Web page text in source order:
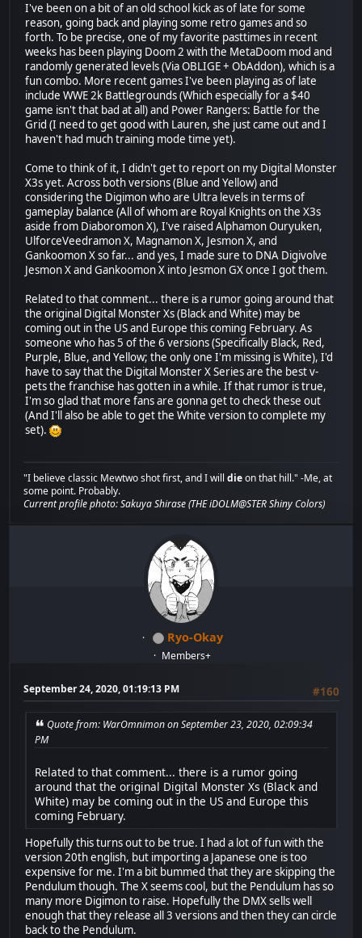
I've been on a bit of an old school kick as of late for some
reason, going back and playing some retro games and so
forth. To be precise, one of my favorite pasttimes in recent
weeks has been playing Doom 2 with the MetaDoom mod and
randomly generated levels (Via OBLIGE + ObAddon), which is a
fun combo. More recent games I've been playing as of late
include WWE 2k Battlegrounds (Which especially for a $40
game isn't that bad at all) and Power Rangers: Battle for the
Grid (I need to get good with Lauren, she just came out and I
haven't had much training mode time yet).
Come to think of it, I didn't get to report on my Digital Monster
X3s yet. Across both versions (Blue and Yellow) and
considering the Digimon who are Ultra levels in terms of
gameplay balance (All of whom are Royal Knights on the X3s
aside from Diaboromon X), I've raised Alphamon Ouryuken,
UlforceVeedramon X, Magnamon X, Jesmon X, and
Gankoomon X so far... and yes, I made sure to DNA Digivolve
Jesmon X and Gankoomon X into Jesmon GX once I got them.
Related to that comment... there is a rumor going around that
the original Digital Monster Xs (Black and White) may be
coming out in the US and Europe this coming February. As
someone who has 5 of the 6 versions (Specifically Black, Red,
Purple, Blue, and Yellow; the only one I'm missing is White), I'd
have to say that the Digital Monster X Series are the best v-
pets the franchise has gotten in a while. If that rumor is true,
I'm so glad that more fans are gonna get to check these out
(And I'll also be able to get the White version to complete my
set).
"I believe classic Mewtwo shot first, and I willdieon that hill." -Me, at
some point. Probably.
Current profile photo: Sakuya Shirase (THE iDOLM@STER Shiny Colors)
Ryo-Okay
Members+
September 24, 2020, 01:19:13 PM #160
Quote from: WarOmnimon on September 23, 2020, 02:09:34
PM
Related to that comment... there is a rumor going
around that the original Digital Monster Xs (Black and
White) may be coming out in the US and Europe this
coming February.
Hopefully this turns out to be true. I had a lot of fun with the
version 20th english, but importing a Japanese one is too
expensive for me. I'm a bit bummed that they are skipping the
Pendulum though. The X seems cool, but the Pendulum has so
many more Digimon to raise. Hopefully the DMX sells well
enough that they release all 3 versions and then they can circle
back to the Pendulum.